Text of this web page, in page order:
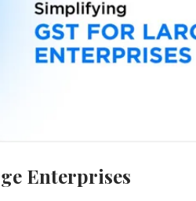
Enterprises